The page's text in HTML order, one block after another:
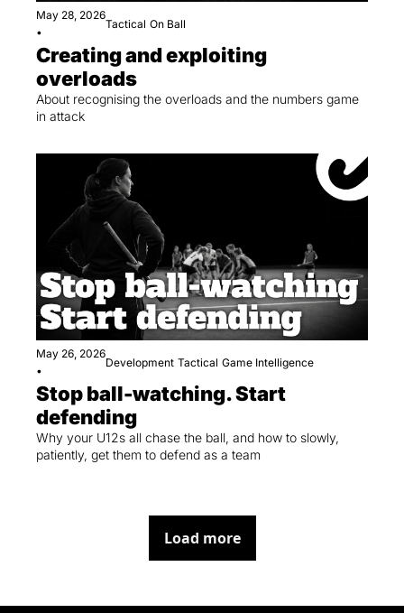
May 28, 2026
•
Tactical On Ball
Creating and exploiting
overloads
About recognising the overloads and the numbers game
in attack
May 26, 2026
•
Development Tactical Game Intelligence
Stop ball-watching. Start
defending
Why your U12s all chase the ball, and how to slowly,
patiently, get them to defend as a team
Load more